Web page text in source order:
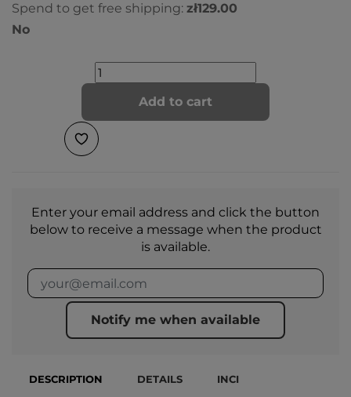
Spend to get free shipping: zł129.00
No
Add to cart
Enter your email address and click the button
below to receive a message when the product
is available.
Notify me when available
DESCRIPTION DETAILS INCI